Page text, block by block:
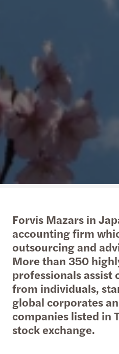
Forvis Mazars in
accounting firm
outsourcing and
More than 350
professionals assist
from individuals,
global corporates
companies listed in
stock exchange.